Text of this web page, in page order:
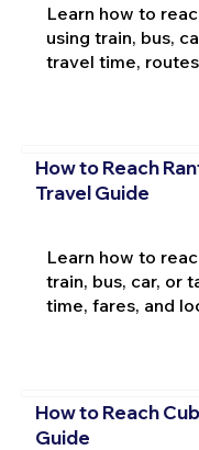
Learn how to
using train, bus,
travel time,
How to Reach
Travel Guide
Learn how to
train, bus, car, or
time, fares, and
How to Reach
Guide